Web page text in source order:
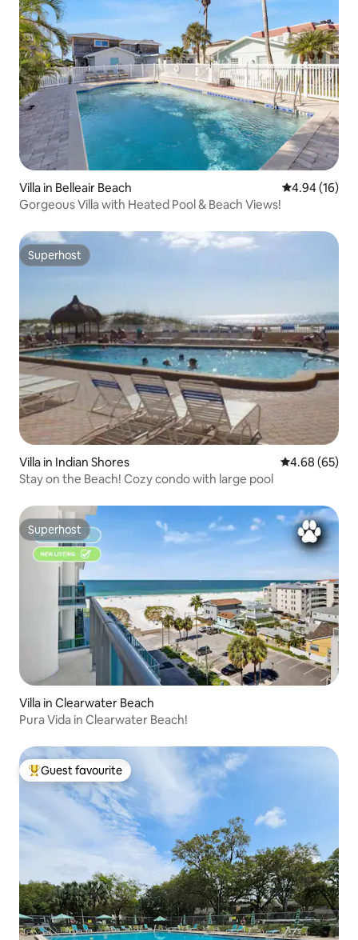
Villa in Belleair Beach 4.94 out of 5
4.94 (16)
Gorgeous Villa with Heated Pool & Beach Views!
Superhost
Superhost
Villa in Indian Shores 4.68 out of 5
4.68 (65)
Stay on the Beach! Cozy condo with large pool
Superhost
Superhost
Villa in Clearwater Beach
Pura Vida in Clearwater Beach!
Top guest favourite
Guest favourite